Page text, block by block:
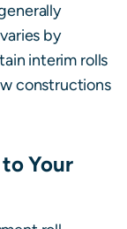
by
interim rolls
constructions
Your